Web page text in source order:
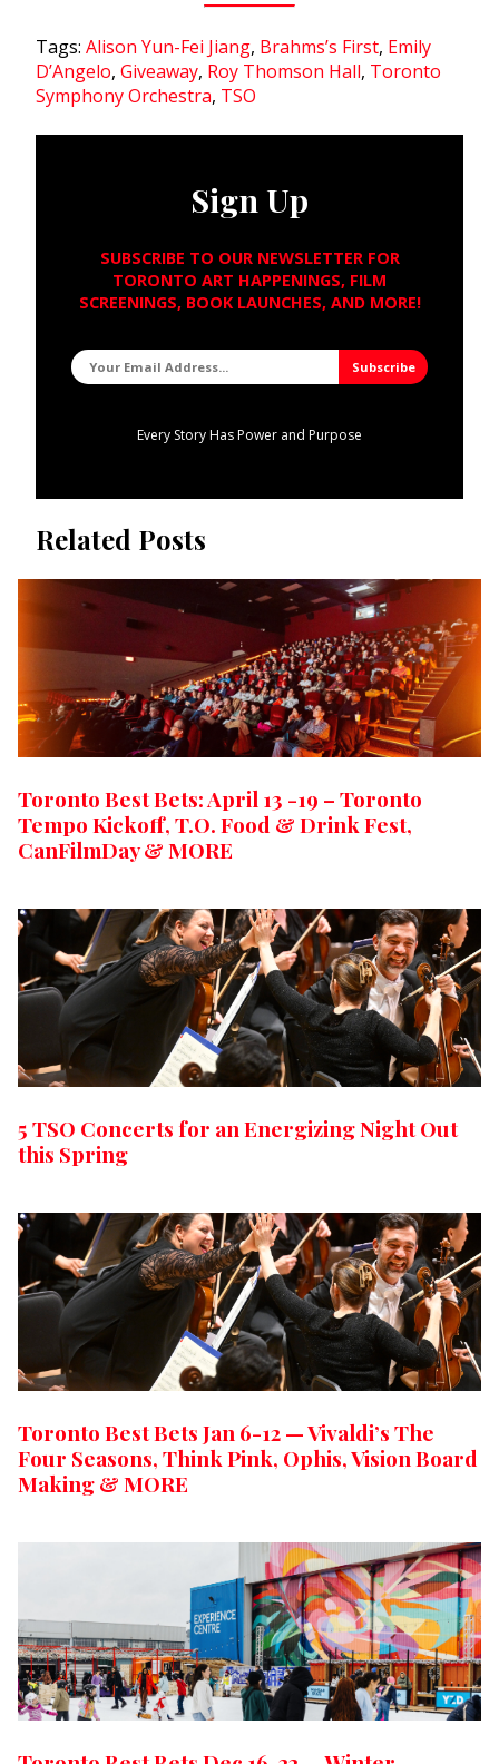
Tags: Alison Yun-Fei Jiang, Brahms’s First, Emily
D’Angelo, Giveaway, Roy Thomson Hall, Toronto
Symphony Orchestra, TSO
Sign Up
SUBSCRIBE TO OUR NEWSLETTER FOR
TORONTO ART HAPPENINGS, FILM
SCREENINGS, BOOK LAUNCHES, AND MORE!
Every Story Has Power and Purpose
Related Posts
Toronto Best Bets: April 13 -19 – Toronto
Tempo Kickoff, T.O. Food & Drink Fest,
CanFilmDay & MORE
5 TSO Concerts for an Energizing Night Out
this Spring
Toronto Best Bets Jan 6-12 — Vivaldi’s The
Four Seasons, Think Pink, Ophis, Vision Board
Making & MORE